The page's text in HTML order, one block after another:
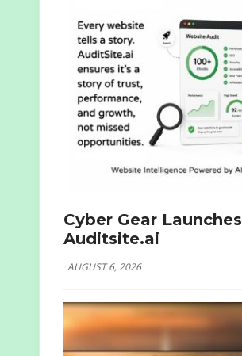
Cyber Gear Launches
Auditsite.ai
AUGUST 6, 2026